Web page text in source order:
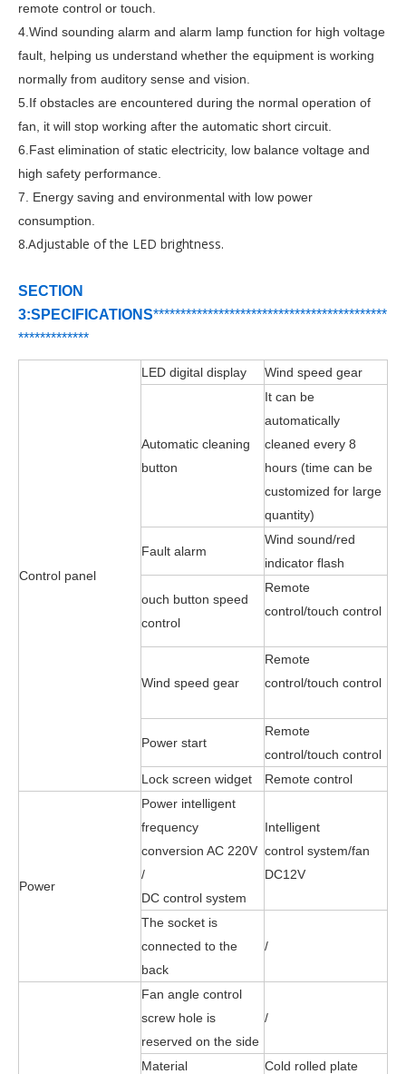
remote control or touch.
4. Wind sounding alarm and alarm lamp function for high voltage
fault, helping us understand whether the equipment is working
normally from auditory sense and vision.
5.If obstacles are encountered during the normal operation of
fan, it will stop working after the automatic short circuit.
6.Fast elimination of static electricity, low balance voltage and
high safety performance.
7. Energy saving and environmental with low power
consumption.
8.Adjustable of the LED brightness.
SECTION
3:SPECIFICATIONS*******************************************
*************
Control panel
LED digital display Wind speed gear
Automatic cleaning
button
It can be
automatically
cleaned every 8
hours (time can be
customized for large
quantity)
Fault alarm
Wind sound/red
indicator flash
ouch button speed
control
Remote
control/touch control
Wind speed gear
Remote
control/touch control
Power start
Remote
control/touch control
Lock screen widget
Remote control
Power
Power intelligent
frequency
conversion AC 220V
/
DC control system
Intelligent
control system/fan
DC12V
The socket is
connected to the
back
/
Fan angle control
screw hole is
reserved on the side
/
Material Cold rolled plate